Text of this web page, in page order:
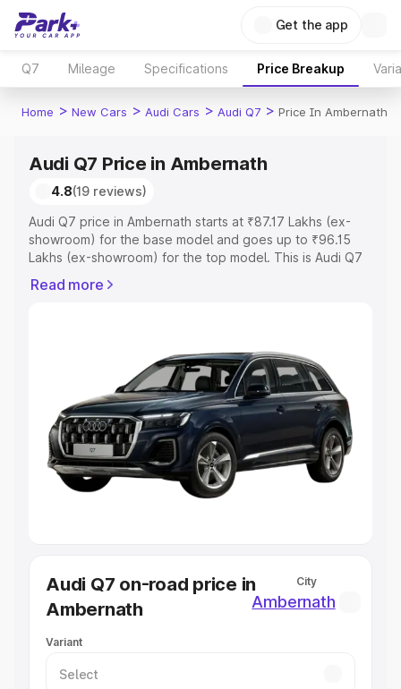
Get the app
Q7 Mileage Specifications Price Breakup
Home > New Cars > Audi Cars > Audi Q7 > Price In Ambernath
Audi Q7 Price in Ambernath
4.8(19 reviews)
Audi Q7 price in Ambernath starts at ₹87.17 Lakhs (ex-
showroom) for the base model and goes up to ₹96.15
Lakhs (ex-showroom) for the top model. This is Audi Q7
Registration Cost, Insurance Cost. Explore the complete
Explore Cars by Price Range
Cars Under 4 Lakhs|Cars Under 5 Lakhs|Cars Under 6
Lakhs|Cars Under 7 Lakhs |Cars Under 8 Lakhs |Cars
Under 10 Lakhs|Cars Under 20 Lakhs
Explore Cars by Seating Capacity
Best Hatchback Cars in India
Best SUV Cars in India
Luxury Cars in India
Read more
Audi Q7 on-road price in
Ambernath
City
Ambernath
Variant